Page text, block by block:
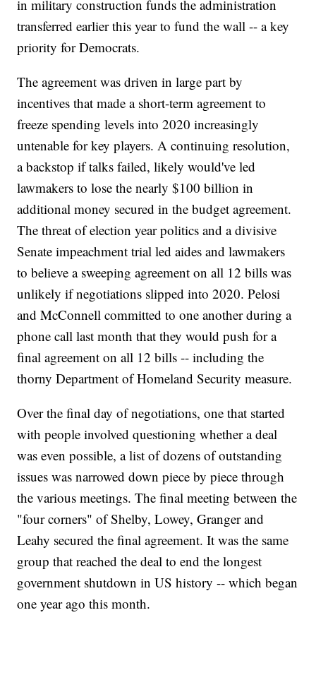
in military construction funds the administration
transferred earlier this year to fund the wall -- a key
priority for Democrats.
The agreement was driven in large part by
incentives that made a short-term agreement to
freeze spending levels into 2020 increasingly
untenable for key players. A continuing resolution,
a backstop if talks failed, likely would've led
lawmakers to lose the nearly $100 billion in
additional money secured in the budget agreement.
The threat of election year politics and a divisive
Senate impeachment trial led aides and lawmakers
to believe a sweeping agreement on all 12 bills was
unlikely if negotiations slipped into 2020. Pelosi
and McConnell committed to one another during a
phone call last month that they would push for a
final agreement on all 12 bills -- including the
thorny Department of Homeland Security measure.
Over the final day of negotiations, one that started
with people involved questioning whether a deal
was even possible, a list of dozens of outstanding
issues was narrowed down piece by piece through
the various meetings. The final meeting between the
"four corners" of Shelby, Lowey, Granger and
Leahy secured the final agreement. It was the same
group that reached the deal to end the longest
government shutdown in US history -- which began
one year ago this month.